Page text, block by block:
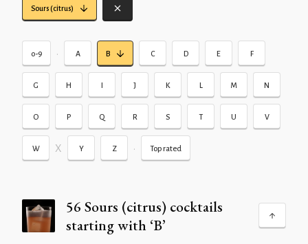
Sours (citrus)
0-9 • A B C D E F
G H I J K L M N
O P Q R S T U V
W X Y Z • Top rated
56 Sours (citrus) cocktails
starting with ‘B’